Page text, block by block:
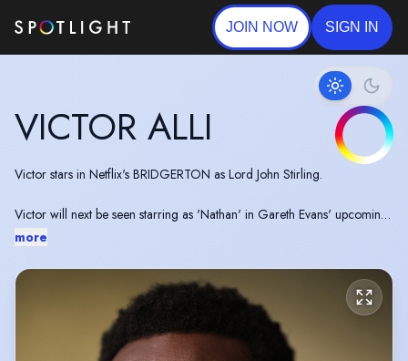
JOIN NOW SIGN IN
VICTOR ALLI
Victor stars in Netflix's BRIDGERTON as Lord John Stirling.
Victor will next be seen starring as 'Nathan' in Gareth Evans' upcoming
noir thriller A COLT IS MY PASSPORT, alongside Ṣọpẹ́ Dìrísù and Tim
more